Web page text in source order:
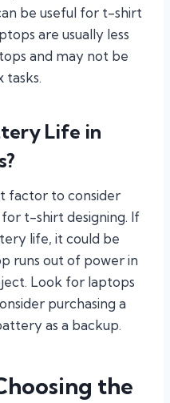
be useful for t-shirt
are usually less
and may not be
tasks.
Life in
factor to consider
t-shirt designing. If
life, it could be
runs out of power in
Look for laptops
purchasing a
as a backup.
the